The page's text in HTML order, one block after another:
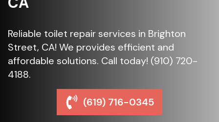
Reliable toilet repair services in Brighton
Street, CA! We provides efficient and
affordable solutions. Call today! (910) 720-
4188.
(619) 716-0345